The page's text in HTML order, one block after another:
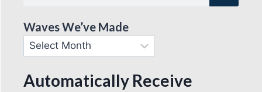
Waves We’ve Made
Automatically Receive